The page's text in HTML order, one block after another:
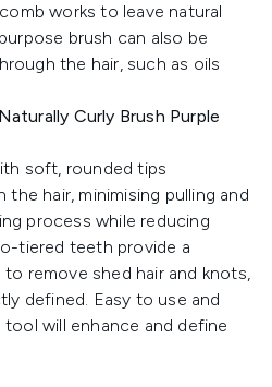
works to leave natural
brush can also be
the hair, such as oils
Curly Brush Purple
soft, rounded tips
hair, minimising pulling and
process while reducing
tiered teeth provide a
remove shed hair and knots,
defined. Easy to use and
will enhance and define